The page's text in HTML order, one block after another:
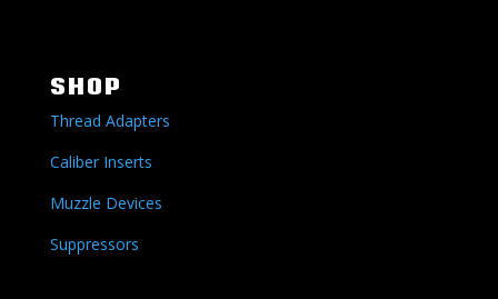
SHOP
Thread Adapters
Caliber Inserts
Muzzle Devices
Suppressors